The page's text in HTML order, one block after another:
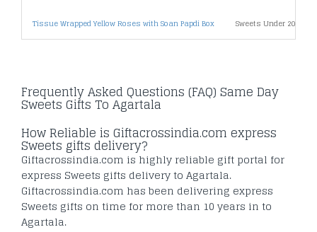
Tissue Wrapped Yellow Roses with Soan Papdi Box Sweets Under 2000
Frequently Asked Questions (FAQ) Same Day
Sweets Gifts To Agartala
How Reliable is Giftacrossindia.com express
Sweets gifts delivery?
Giftacrossindia.com is highly reliable gift portal for
express Sweets gifts delivery to Agartala.
Giftacrossindia.com has been delivering express
Sweets gifts on time for more than 10 years in to
Agartala.